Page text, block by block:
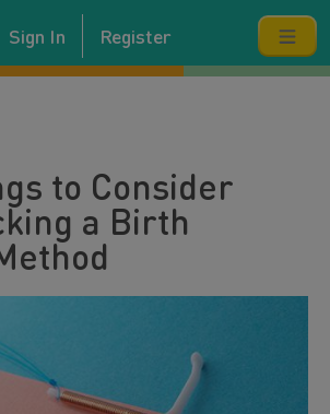
Sign In Register
to Consider
a Birth